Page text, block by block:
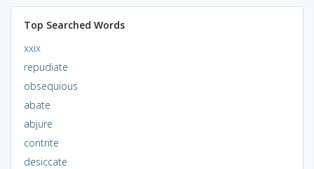
Top Searched Words
xxix
repudiate
obsequious
abate
abjure
contrite
desiccate